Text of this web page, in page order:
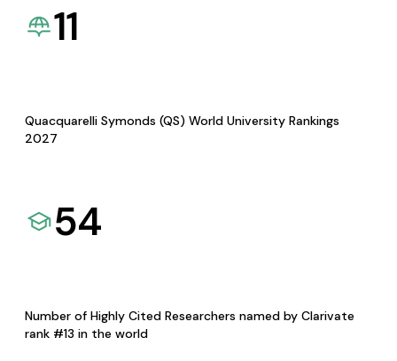
11
Quacquarelli Symonds (QS) World University Rankings
2027
54
Number of Highly Cited Researchers named by Clarivate
rank #13 in the world